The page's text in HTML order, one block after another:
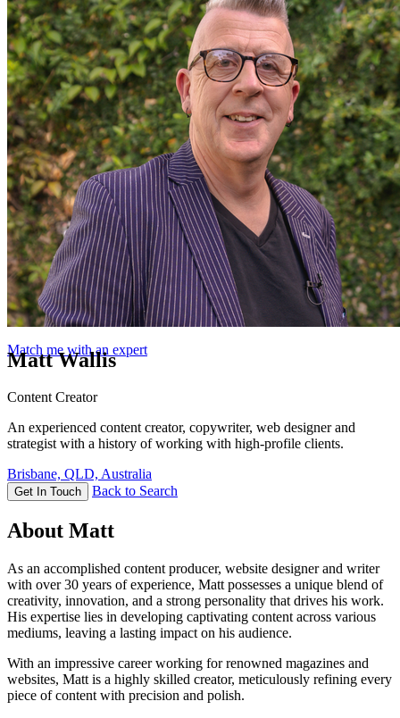
Match me with an expert
Matt Wallis
Content Creator
An experienced content creator, copywriter, web designer and
strategist with a history of working with high-profile clients.
Brisbane, QLD, Australia
Get In Touch Back to Search
About Matt
As an accomplished content producer, website designer and writer
with over 30 years of experience, Matt possesses a unique blend of
creativity, innovation, and a strong personality that drives his work.
His expertise lies in developing captivating content across various
mediums, leaving a lasting impact on his audience.
With an impressive career working for renowned magazines and
websites, Matt is a highly skilled creator, meticulously refining every
piece of content with precision and polish.